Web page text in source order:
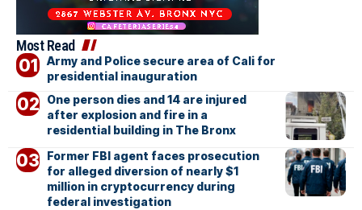
Most Read
Army and Police secure area of Cali for
presidential inauguration
One person dies and 14 are injured
after explosion and fire in a
residential building in The Bronx
Former FBI agent faces prosecution
for alleged diversion of nearly $1
million in cryptocurrency during
federal investigation